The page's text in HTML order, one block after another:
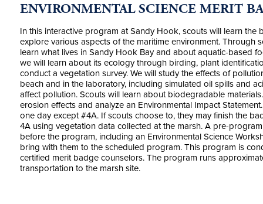
ENVIRONMENTAL SCIENCE MERIT
In this interactive program at Sandy Hook, scouts will learn the
explore various aspects of the maritime environment. Through
learn what lives in Sandy Hook Bay and about aquatic-based
we will learn about its ecology through birding, plant
conduct a vegetation survey. We will study the effects of
beach and in the laboratory, including simulated oil spills and
affect pollution. Scouts will learn about biodegradable
erosion effects and analyze an Environmental Impact
one day except #4A. If scouts choose to, they may finish the
4A using vegetation data collected at the marsh. A pre-
before the program, including an Environmental Science
bring with them to the scheduled program. This program is
certified merit badge counselors. The program runs
transportation to the marsh site.